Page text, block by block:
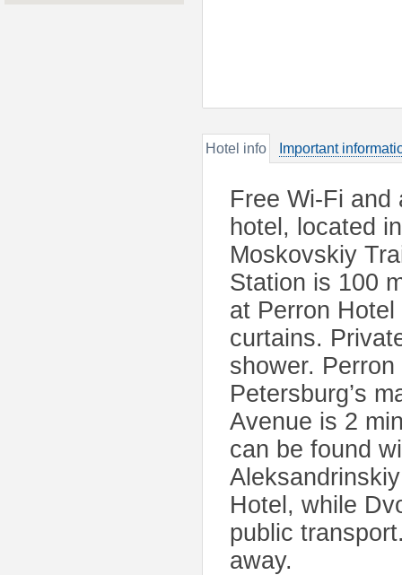
Hotel info Important
Free Wi-Fi and
hotel, located
Moskovskiy
Station is 100
at Perron
curtains.
shower.
Petersburg’s
Avenue is 2
can be found
Hotel, while
public
away.